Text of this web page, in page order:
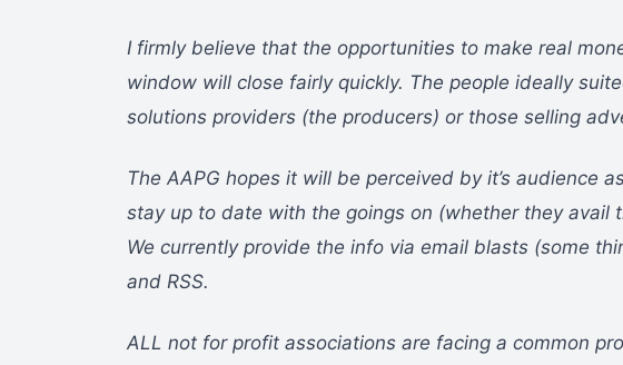
I firmly believe that the opportunities to make real
window will close fairly quickly. The people ideally
solutions providers (the producers) or those selling
The AAPG hopes it will be perceived by it’s audience
stay up to date with the goings on (whether they avail
We currently provide the info via email blasts (some
and RSS.
ALL not for profit associations are facing a common